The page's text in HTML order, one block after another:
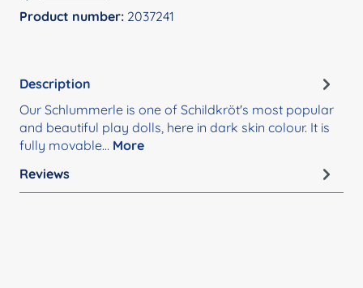
Product number: 2037241
Description
Our Schlummerle is one of Schildkröt's most popular
and beautiful play dolls, here in dark skin colour. It is
fully movable… More
Reviews